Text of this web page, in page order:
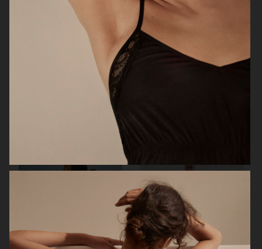
STOCKHOLM SURFBOARD CLUB
CAIA COSMETICS
WEEKDAY FW25